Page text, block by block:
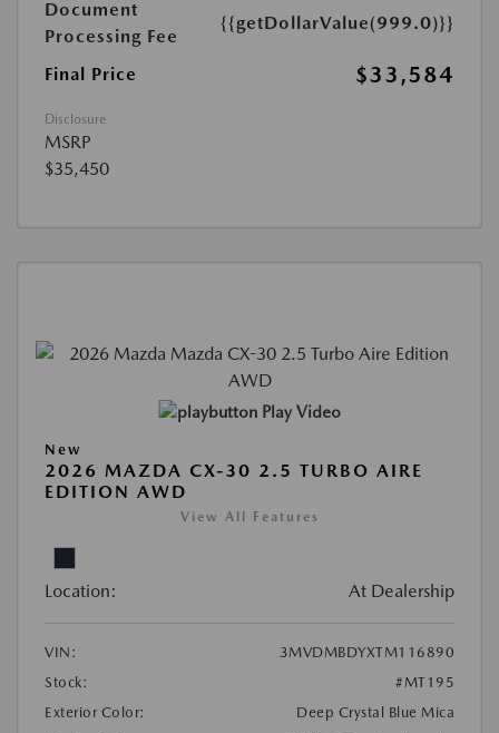
Document
Processing Fee
{{getDollarValue(999.0)}}
Final Price $33,584
Disclosure
MSRP
$35,450
Play Video
New
2026 MAZDA CX-30 2.5 TURBO AIRE
EDITION AWD
View All Features
Location: At Dealership
VIN:
3MVDMBDYXTM116890
Stock:
#MT195
Exterior Color:
Deep Crystal Blue Mica